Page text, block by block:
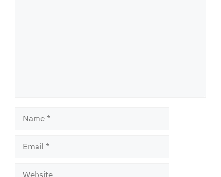
Name
Email
Website